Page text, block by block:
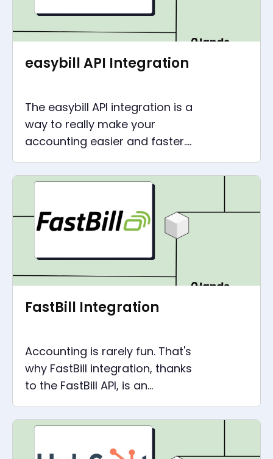
easybill API Integration
The easybill API integration is a
way to really make your
accounting easier and faster.
Through the easybill
integration with all your
FastBill Integration
Accounting is rarely fun. That's
why FastBill integration, thanks
to the FastBill API, is an
important point to simplify
your accounting.